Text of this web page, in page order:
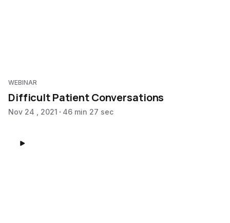
WEBINAR
Difficult Patient Conversations
Nov 24 , 2021 46 min 27 sec